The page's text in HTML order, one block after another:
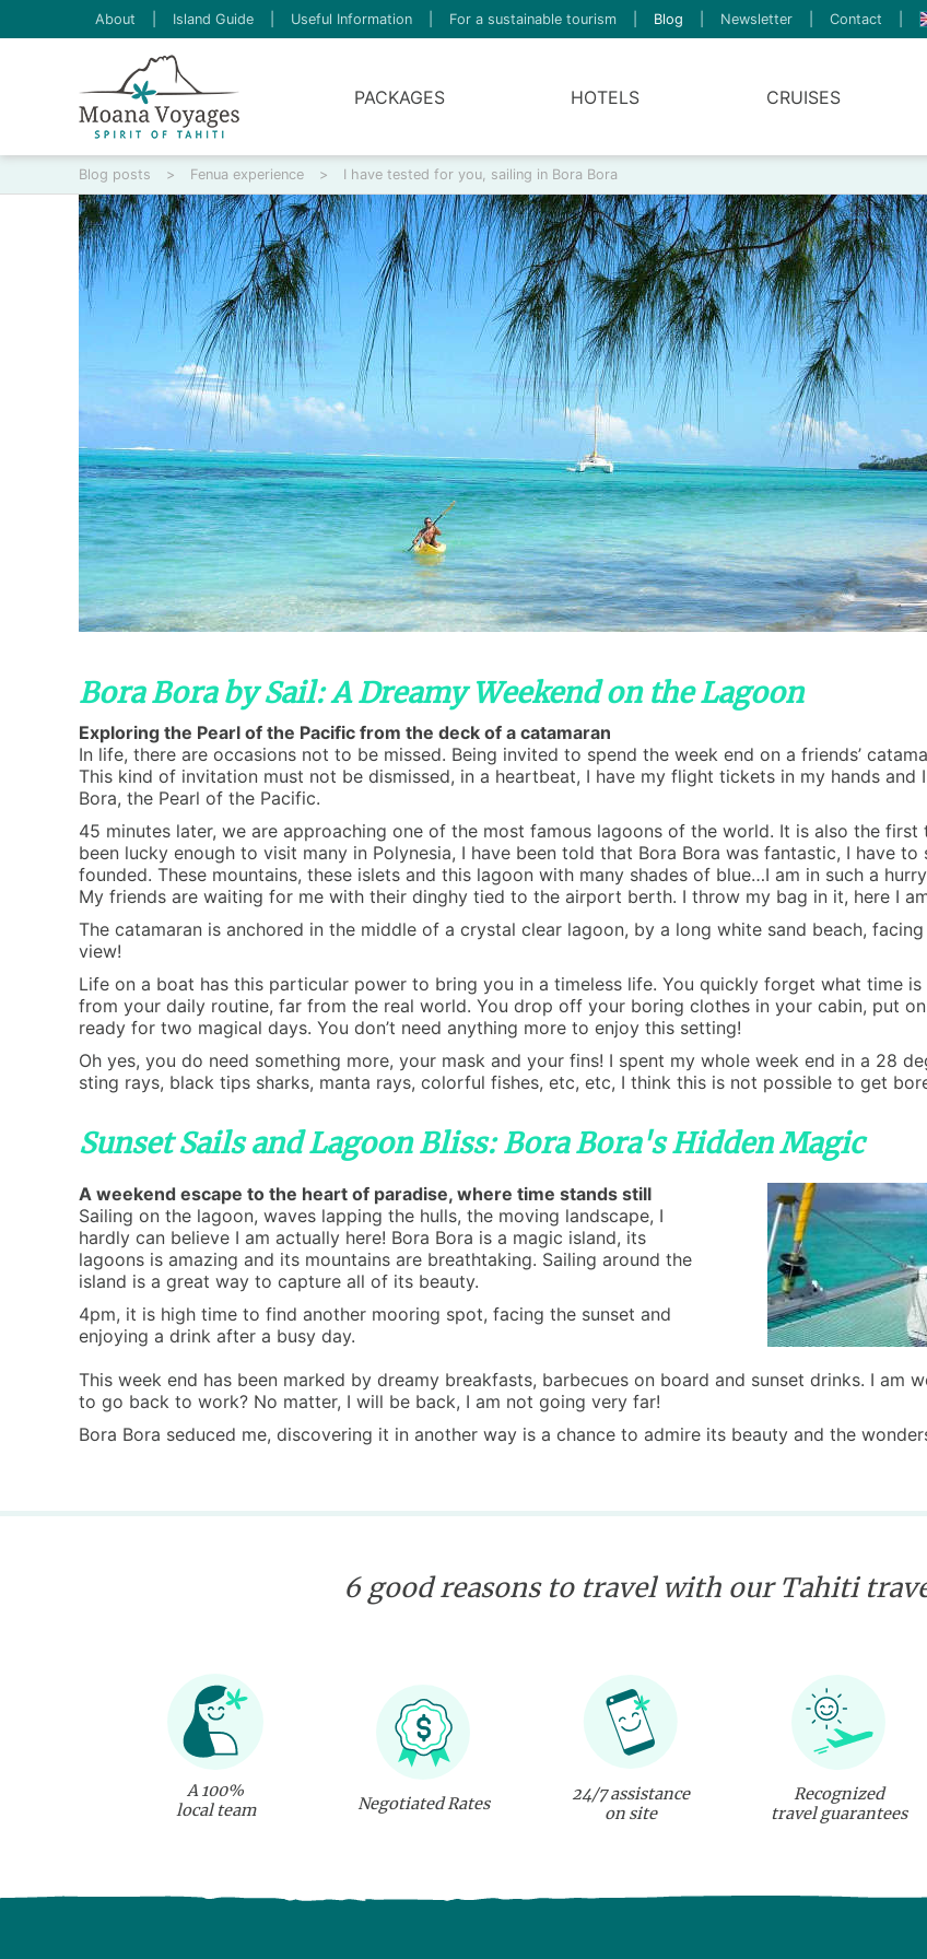
About Island Guide Useful Information For a sustainable tourism Blog Newsletter Contact
PACKAGES HOTELS CRUISES
Blog posts > Fenua experience > I have tested for you, sailing in Bora Bora
Bora Bora by Sail: A Dreamy Weekend on the Lagoon
Exploring the Pearl of the Pacific from the deck of a catamaran
In life, there are occasions not to be missed. Being invited to spend the week end on a friends’
This kind of invitation must not be dismissed, in a heartbeat, I have my flight tickets in my hands and
Bora, the Pearl of the Pacific.
45 minutes later, we are approaching one of the most famous lagoons of the world. It is also the
been lucky enough to visit many in Polynesia, I have been told that Bora Bora was fantastic, I have
founded. These mountains, these islets and this lagoon with many shades of blue…I am in such a
My friends are waiting for me with their dinghy tied to the airport berth. I throw my bag in it, here I
The catamaran is anchored in the middle of a crystal clear lagoon, by a long white sand beach,
view!
Life on a boat has this particular power to bring you in a timeless life. You quickly forget what time
from your daily routine, far from the real world. You drop off your boring clothes in your cabin, put
ready for two magical days. You don’t need anything more to enjoy this setting!
Oh yes, you do need something more, your mask and your fins! I spent my whole week end in a 28
sting rays, black tips sharks, manta rays, colorful fishes, etc, etc, I think this is not possible to get
Sunset Sails and Lagoon Bliss: Bora Bora's Hidden Magic
A weekend escape to the heart of paradise, where time stands still
Sailing on the lagoon, waves lapping the hulls, the moving landscape, I
hardly can believe I am actually here! Bora Bora is a magic island, its
lagoons is amazing and its mountains are breathtaking. Sailing around the
island is a great way to capture all of its beauty.
4pm, it is high time to find another mooring spot, facing the sunset and
enjoying a drink after a busy day.
This week end has been marked by dreamy breakfasts, barbecues on board and sunset drinks. I
to go back to work? No matter, I will be back, I am not going very far!
Bora Bora seduced me, discovering it in another way is a chance to admire its beauty and the
6 good reasons to travel with our Tahiti
A 100%
local team
Negotiated Rates
24/7 assistance
on site
Recognized
travel guarantees